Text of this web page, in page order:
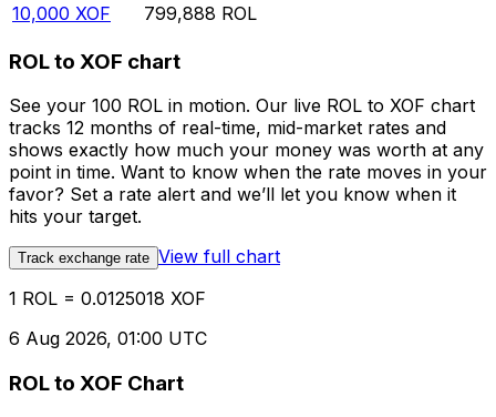
10,000 XOF 799,888 ROL
ROL to XOF chart
See your 100 ROL in motion. Our live ROL to XOF chart
tracks 12 months of real-time, mid-market rates and
shows exactly how much your money was worth at any
point in time. Want to know when the rate moves in your
favor? Set a rate alert and we’ll let you know when it
hits your target.
Track exchange rate View full chart
1 ROL = 0.0125018 XOF
6 Aug 2026, 01:00 UTC
ROL to XOF Chart